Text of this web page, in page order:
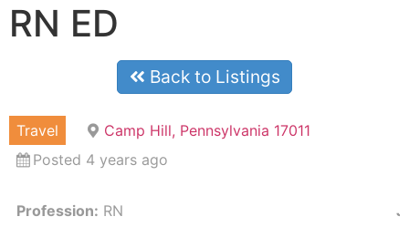
RN ED
Back to Listings
Travel
Camp Hill, Pennsylvania 17011
Posted 4 years ago
Profession: RN